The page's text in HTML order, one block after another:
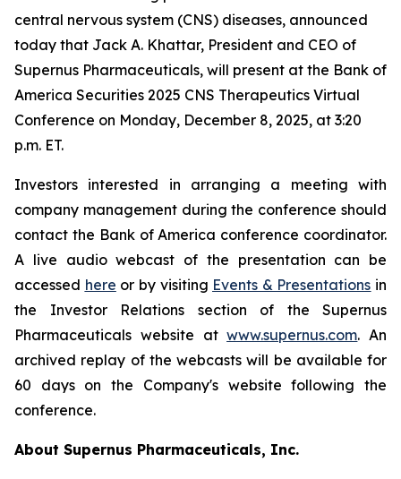
central nervous system (CNS) diseases, announced
today that Jack A. Khattar, President and CEO of
Supernus Pharmaceuticals, will present at the Bank of
America Securities 2025 CNS Therapeutics Virtual
Conference on Monday, December 8, 2025, at 3:20
p.m. ET.
Investors interested in arranging a meeting with
company management during the conference should
contact the Bank of America conference coordinator.
A live audio webcast of the presentation can be
accessed here or by visiting Events & Presentations in
the Investor Relations section of the Supernus
Pharmaceuticals website atwww.supernus.com. An
archived replay of the webcasts will be available for
60 days on the Company's website following the
conference.
About Supernus Pharmaceuticals, Inc.